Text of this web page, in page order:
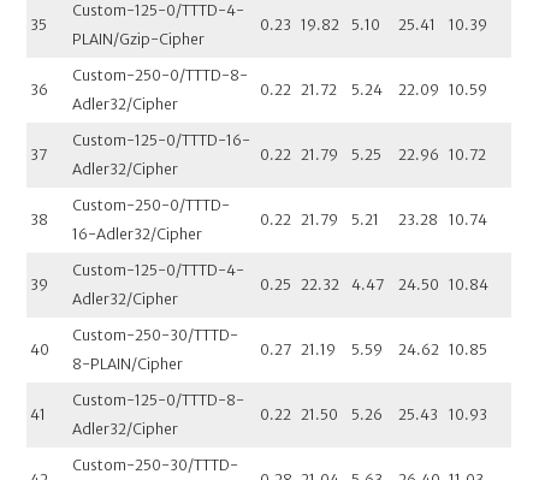
35
Custom-125-0/TTTD-4-
PLAIN/Gzip-Cipher
0.23 19.82 5.10 25.41 10.39
36
Custom-250-0/TTTD-8-
Adler32/Cipher
0.22 21.72 5.24 22.09 10.59
37
Custom-125-0/TTTD-16-
Adler32/Cipher
0.22 21.79 5.25 22.96 10.72
38
Custom-250-0/TTTD-
16-Adler32/Cipher
0.22 21.79 5.21 23.28 10.74
39
Custom-125-0/TTTD-4-
Adler32/Cipher
0.25 22.32 4.47 24.50 10.84
40
Custom-250-30/TTTD-
8-PLAIN/Cipher
0.27 21.19 5.59 24.62 10.85
41
Custom-125-0/TTTD-8-
Adler32/Cipher
0.22 21.50 5.26 25.43 10.93
Custom-250-30/TTTD-